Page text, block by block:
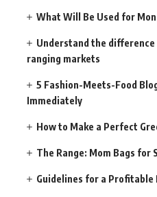
What Will Be Used for
Understand the
ranging markets
5 Fashion-Meets-Food
Immediately
How to Make a Perfect
The Range: Mom Bags for
Guidelines for a Profitable